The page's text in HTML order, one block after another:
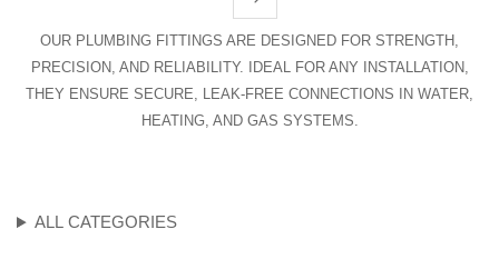
ALL CATEGORIES
OUR PLUMBING FITTINGS ARE DESIGNED FOR STRENGTH,
PRECISION, AND RELIABILITY. IDEAL FOR ANY INSTALLATION,
THEY ENSURE SECURE, LEAK-FREE CONNECTIONS IN WATER,
HEATING, AND GAS SYSTEMS.